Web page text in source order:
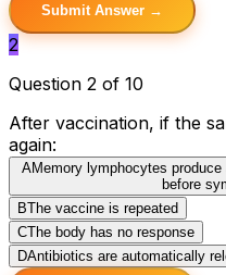
Submit Answer →
2
Question 2 of 10
After vaccination, if the
again:
AMemory lymphocytes
before
BThe vaccine is repeated
CThe body has no response
DAntibiotics are automatically